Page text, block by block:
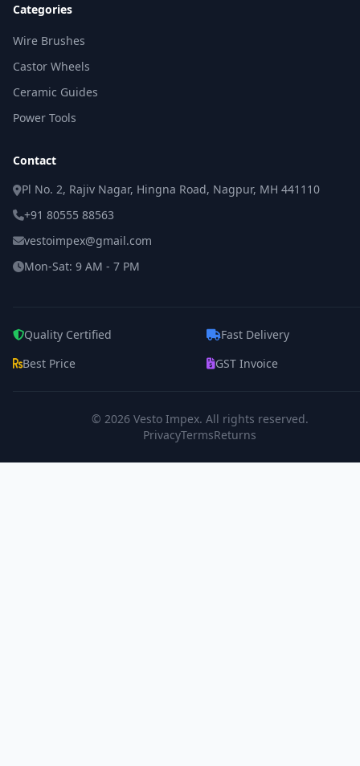
Categories
Wire Brushes
Castor Wheels
Ceramic Guides
Power Tools
Contact
Pl No. 2, Rajiv Nagar, Hingna Road, Nagpur, MH 441110
+91 80555 88563
vestoimpex@gmail.com
Mon-Sat: 9 AM - 7 PM
Quality Certified
Fast Delivery
Best Price
GST Invoice
© 2026 Vesto Impex. All rights reserved.
PrivacyTermsReturns